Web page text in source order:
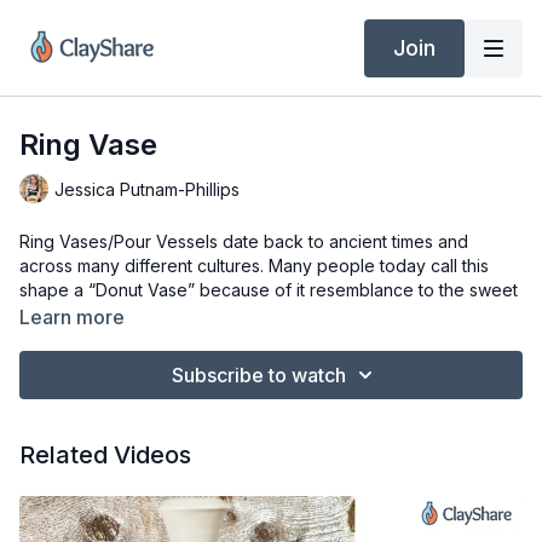
Join
Ring Vase
Jessica Putnam-Phillips
Ring Vases/Pour Vessels date back to ancient times and
across many different cultures. Many people today call this
shape a “Donut Vase” because of it resemblance to the sweet
American pastry but I am going to stick with Ring Vase since I
traditional form or as something more modern. You can even
double walled closed form on the pottery wheel.
Learn more
Subscribe to watch
Related Videos